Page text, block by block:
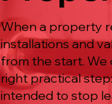
When a property
installations and
from the start. We
right practical
intended to stop